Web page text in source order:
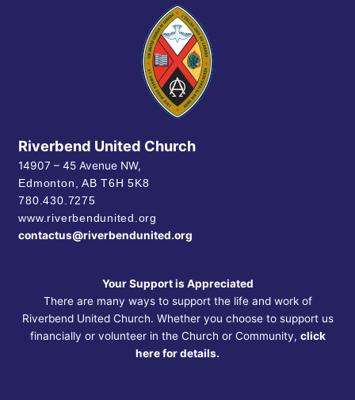
Riverbend United Church
14907 – 45 Avenue NW,
Edmonton, ABT6H 5K8
780.430.7275
www.riverbendunited.org
contactus@riverbendunited.org
Your Support is Appreciated
There are many ways to support the life and work of
Riverbend United Church. Whether you choose to support us
financially or volunteer in the Church or Community, click
here for details.